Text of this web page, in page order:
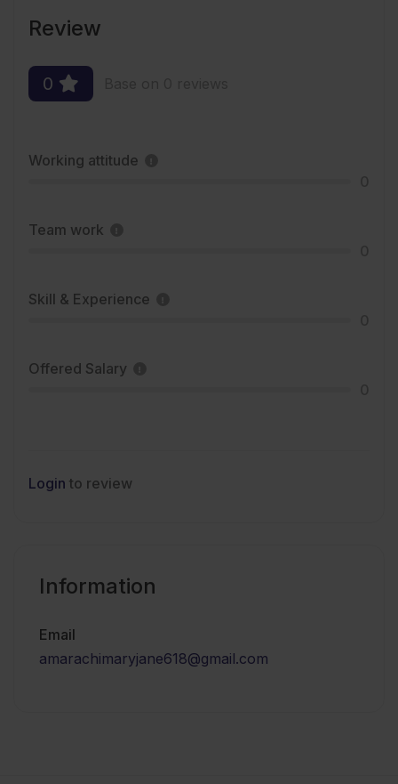
Review
0
Working attitude
Team work
Skill & Experience
Offered Salary
Login to review
Information
Email
amarachimaryjane618@gmail.com